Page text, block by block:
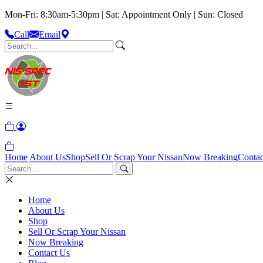
Mon-Fri: 8:30am-5:30pm | Sat: Appointment Only | Sun: Closed
Call
Email
Home About UsShopSell Or Scrap Your NissanNow Breaking
Home
About Us
Shop
Sell Or Scrap Your Nissan
Now Breaking
Contact Us